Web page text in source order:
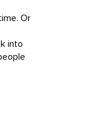
Or
into